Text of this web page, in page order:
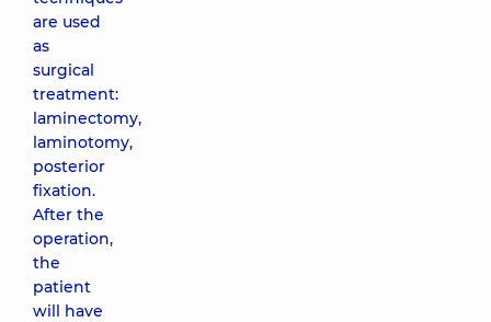
are used
as
surgical
treatment:
laminectomy,
laminotomy,
posterior
fixation.
After the
operation,
the
patient
will have